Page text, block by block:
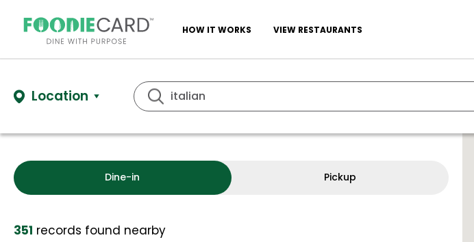
HOW IT WORKS VIEW RESTAURANTS
Location
Dine-in Pickup
351 records found nearby